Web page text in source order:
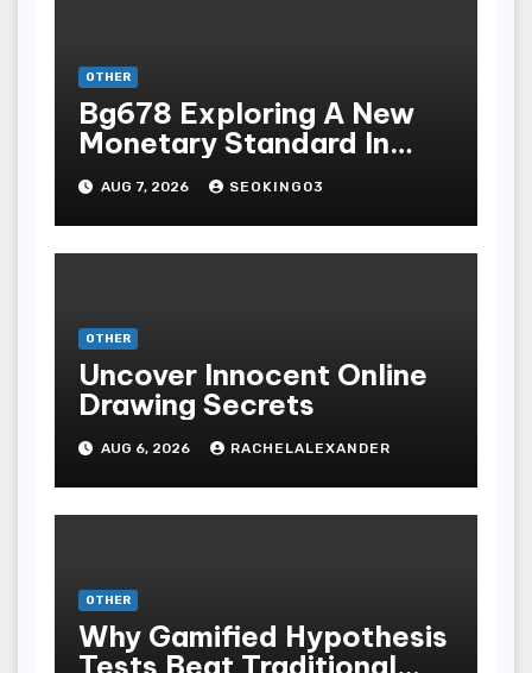
OTHER
Bg678 Exploring A New
Monetary Standard In
Bodoni Online
Entertainment
AUG 7, 2026 SEOKING03
OTHER
Uncover Innocent Online
Drawing Secrets
AUG 6, 2026 RACHELALEXANDER
OTHER
Why Gamified Hypothesis